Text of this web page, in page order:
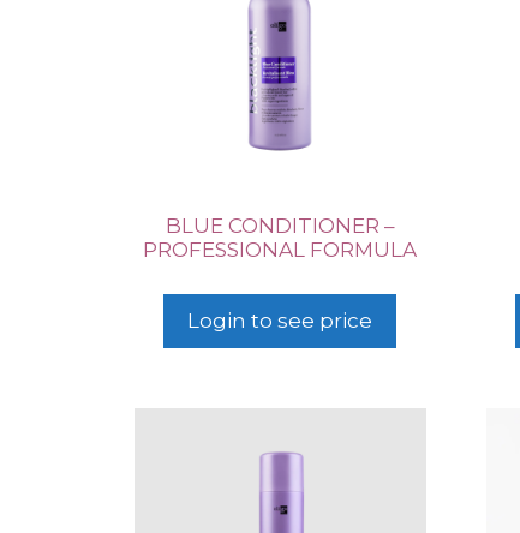
BLUE CONDITIONER –
PROFESSIONAL FORMULA
Login to see price